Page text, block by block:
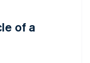
of a